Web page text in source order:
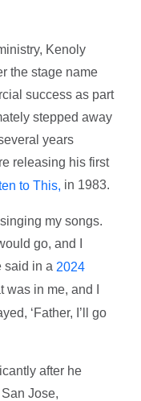
Kenoly
the stage name
success as part
stepped away
years
releasing his first
to This, in 1983.
my songs.
go, and I
said in a 2024
was in me, and I
‘Father, I’ll go
after he
Jose,